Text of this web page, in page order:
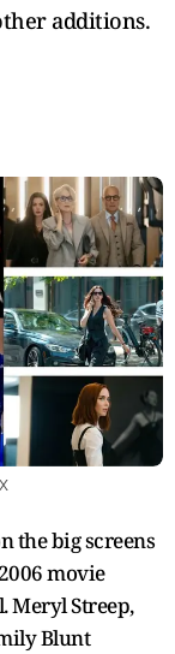
additions.
X
the big screens
movie
Meryl Streep,
Blunt